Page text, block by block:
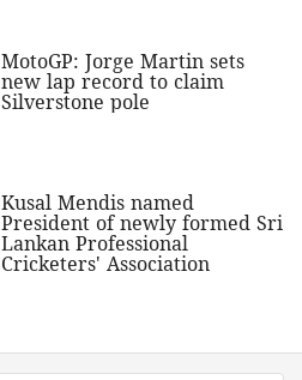
MotoGP: Jorge Martin sets
new lap record to claim
Silverstone pole
Kusal Mendis named
President of newly formed Sri
Lankan Professional
Cricketers' Association